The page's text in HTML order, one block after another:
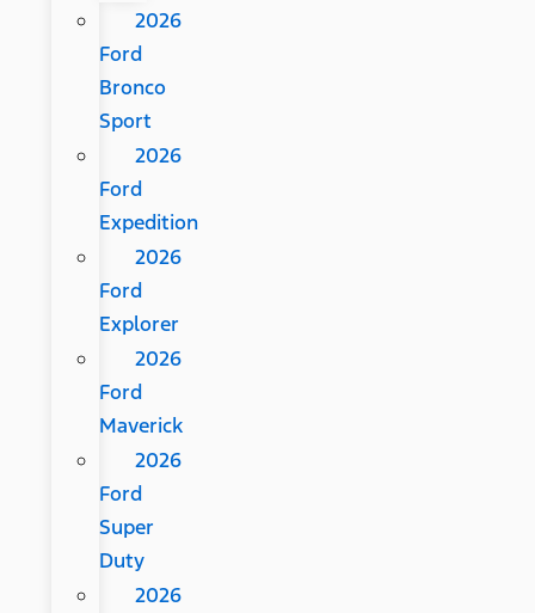
2026
Ford
Bronco
Sport
2026
Ford
Expedition
2026
Ford
Explorer
2026
Ford
Maverick
2026
Ford
Super
Duty
2026